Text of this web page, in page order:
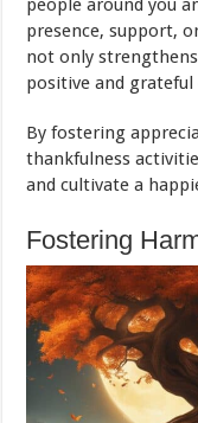
people around you
presence, support,
not only
positive and
By fostering
thankfulness
and cultivate a
Fostering